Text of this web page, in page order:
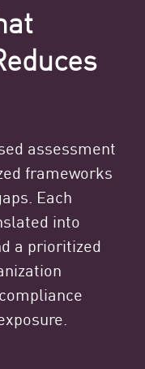
assessment
frameworks
Each
into
a prioritized